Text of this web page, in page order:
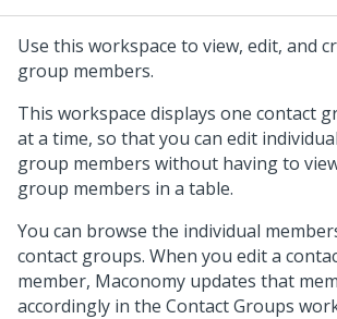
Use this workspace to view, edit, and
group members.
This workspace displays one contact
at a time, so that you can edit
group members without having to
group members in a table.
You can browse the individual
contact groups. When you edit a
member, Maconomy updates that
accordingly in the Contact Groups